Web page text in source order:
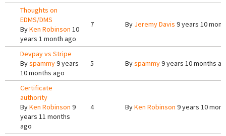
Thoughts on
EDMS/DMS
ByKen Robinson 10
years 1 month ago
7 By Jeremy Davis 9 years 10
Devpay vs Stripe
Byspammy9 years
10 months ago
5 Byspammy9 years 10 months
Certificate
authority
ByKen Robinson 9
years 11 months
ago
4 ByKen Robinson 9 years 10